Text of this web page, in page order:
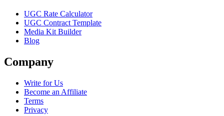
UGC Rate Calculator
UGC Contract Template
Media Kit Builder
Blog
Company
Write for Us
Become an Affiliate
Terms
Privacy